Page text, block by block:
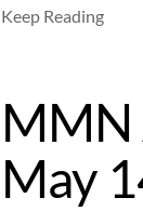
Keep Reading
MMN
May